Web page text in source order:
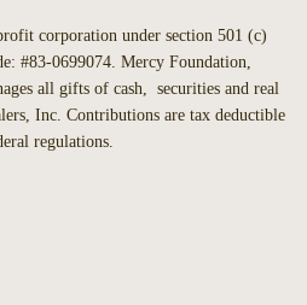
corporation under section 501 (c)
#83-0699074. Mercy Foundation,
all gifts of cash, securities and real
Inc. Contributions are tax deductible
regulations.